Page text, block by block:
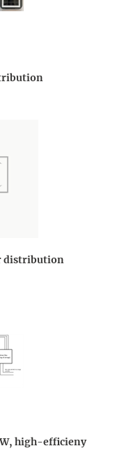
distribution
high-efficieny